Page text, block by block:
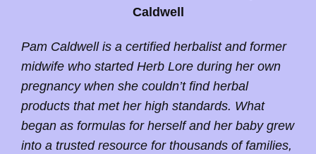
Caldwell
Pam Caldwell is a certified herbalist and former
midwife who started Herb Lore during her own
pregnancy when she couldn’t find herbal
products that met her high standards. What
began as formulas for herself and her baby grew
into a trusted resource for thousands of families,